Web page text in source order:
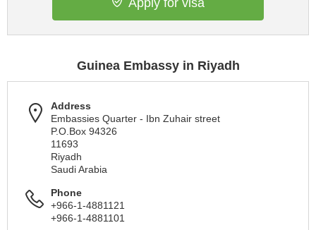
Guinea Embassy in Riyadh
Address
Embassies Quarter - Ibn Zuhair street
P.O.Box 94326
11693
Riyadh
Saudi Arabia
Phone
+966-1-4881121
+966-1-4881101